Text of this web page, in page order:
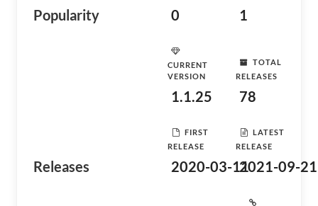
Popularity 0 1
Releases
CURRENT
VERSION
1.1.25
TOTAL
RELEASES
78
FIRST
RELEASE
2020-03-11
LATEST
RELEASE
2021-09-21